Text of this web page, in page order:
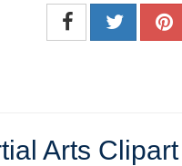
Arts Clipart